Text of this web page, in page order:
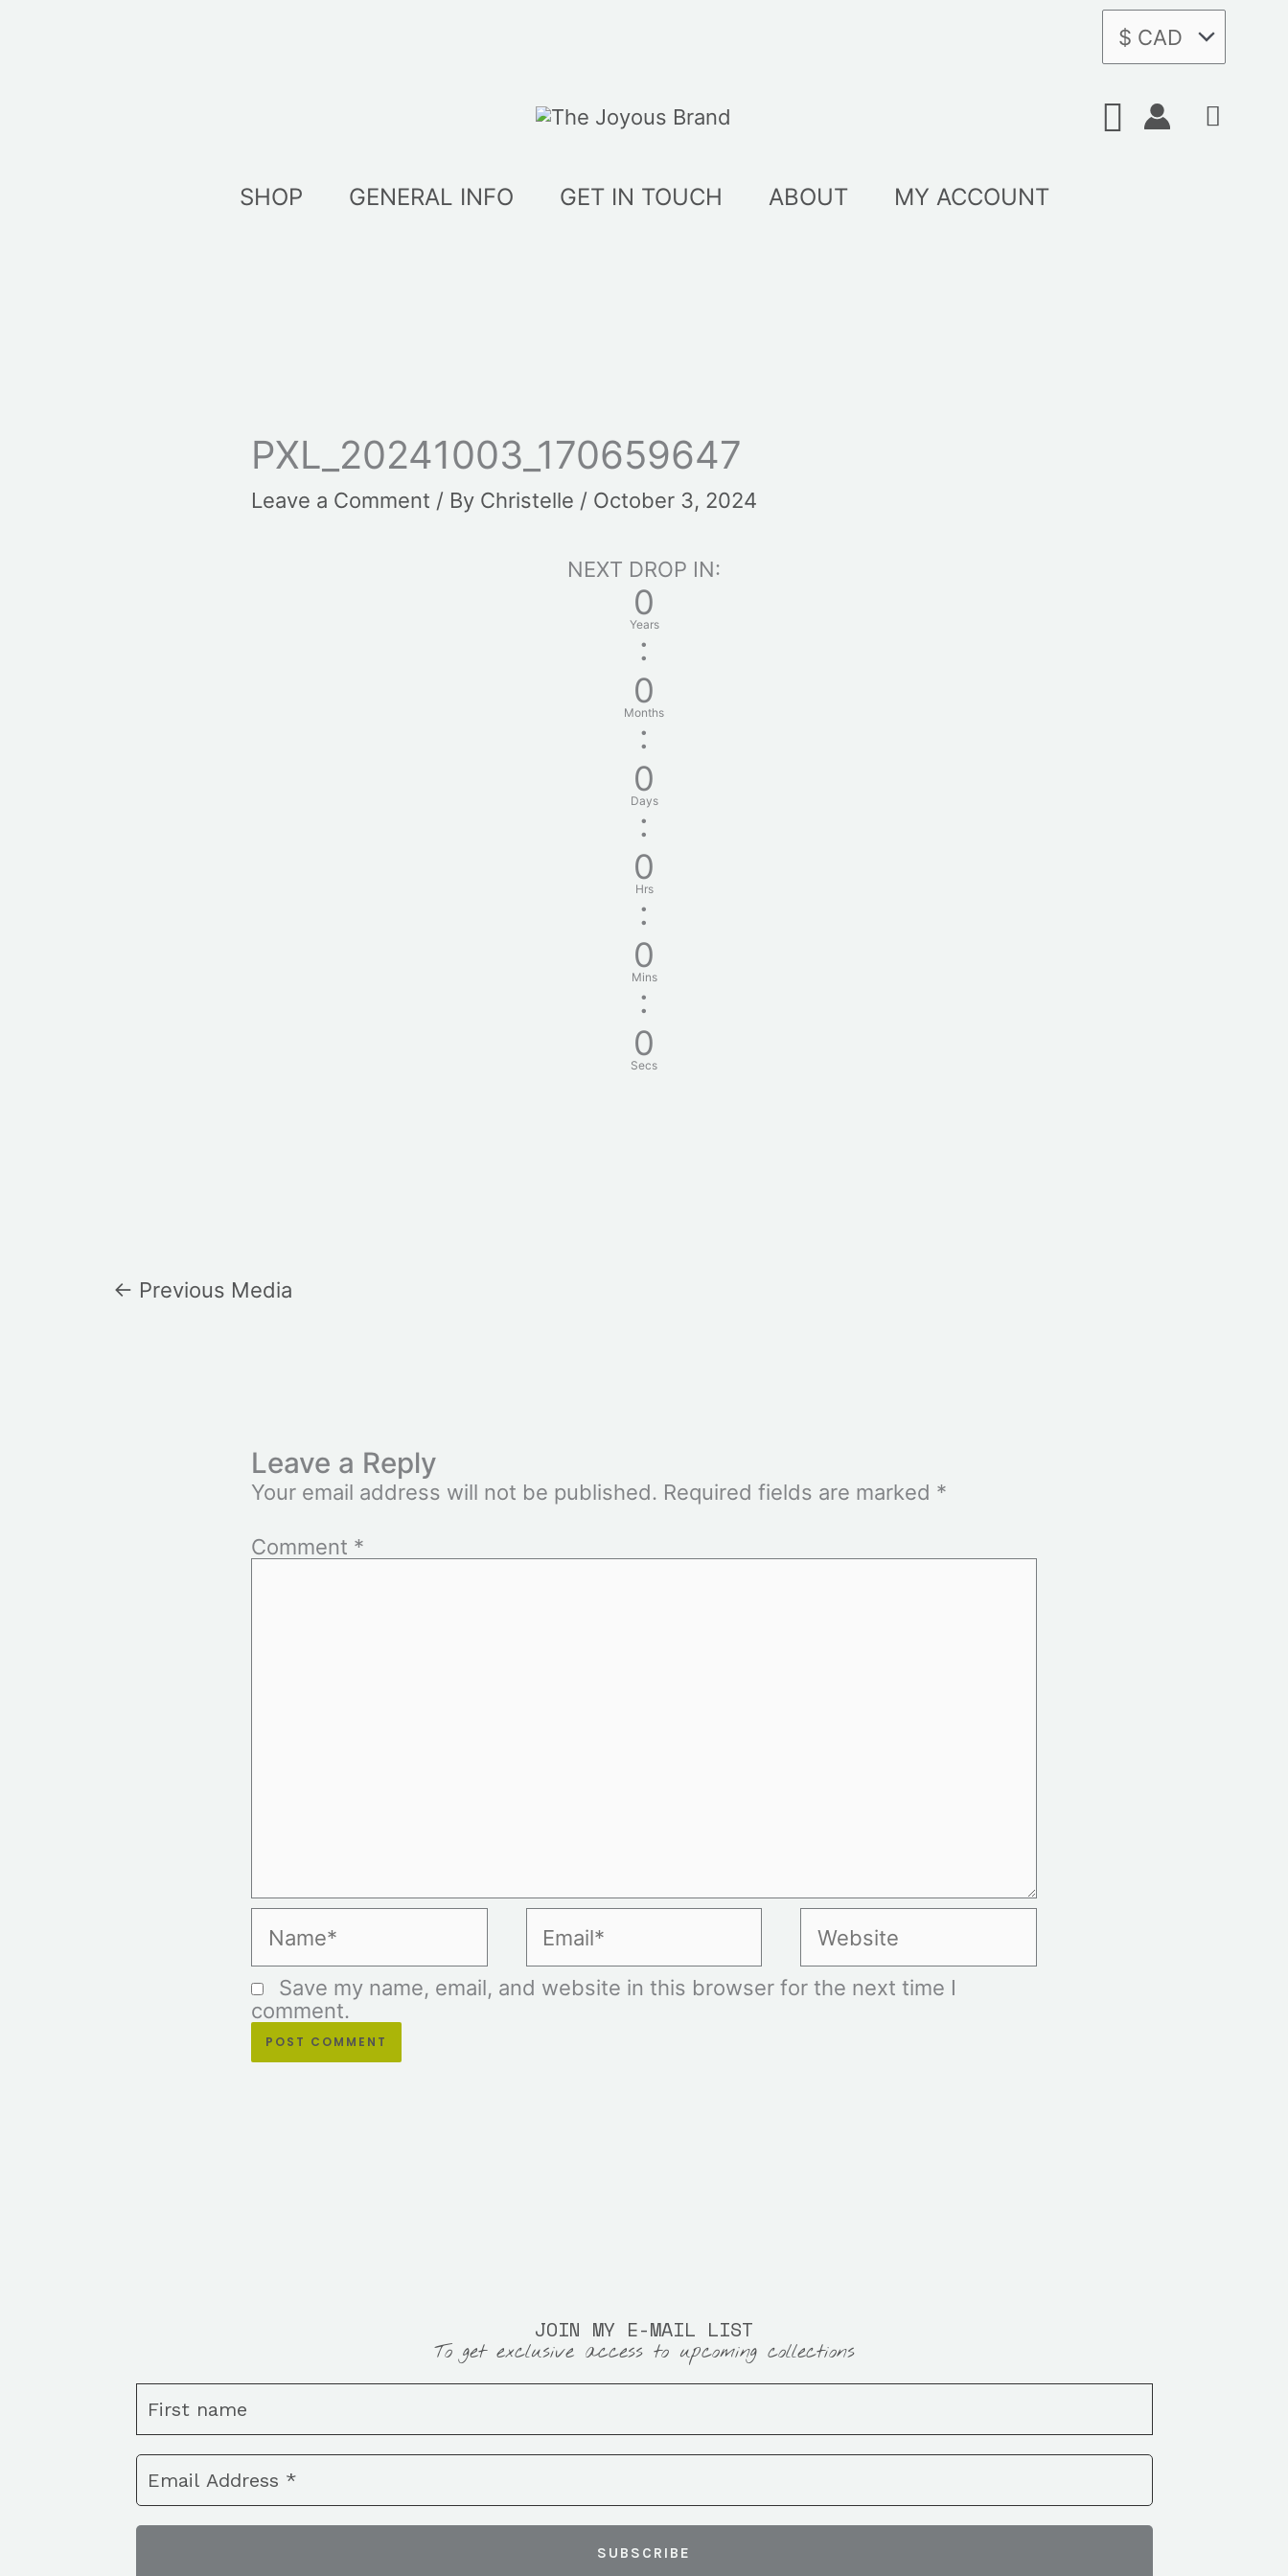
Search
SHOP GENERAL INFO GET IN TOUCH ABOUT MY ACCOUNT
PXL_20241003_170659647
Leave a Comment / By Christelle / October 3, 2024
NEXT DROP IN:
0
Years
:
0
Months
:
0
Days
:
0
Hrs
:
0
Mins
:
0
Secs
← Previous Media
Leave a Reply
Your email address will not be published. Required fields are marked *
Comment *
Save my name, email, and website in this browser for the next time I
comment.
JOIN MY E-MAIL LIST
To get exclusive access to upcoming collections